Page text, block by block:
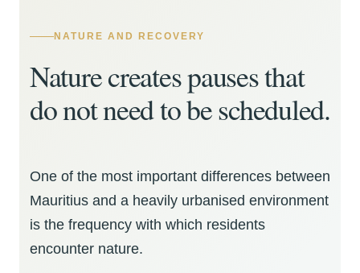
NATURE AND RECOVERY
Nature creates pauses that
do not need to be scheduled.
One of the most important differences between
Mauritius and a heavily urbanised environment
is the frequency with which residents
encounter nature.